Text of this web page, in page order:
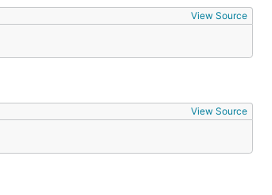
View Source
View Source